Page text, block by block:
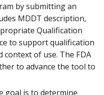
by submitting an
MDDT description,
Qualification
to support qualification
of use. The FDA
to advance the tool to
goal is to determine